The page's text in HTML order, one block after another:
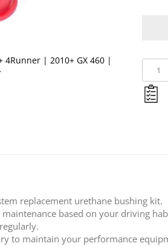
4Runner | 2010+ GX 460 |
replacement urethane bushing kit.
based on your driving
to maintain your performance